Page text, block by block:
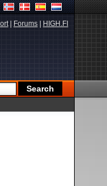
| Forums HIGH.FI